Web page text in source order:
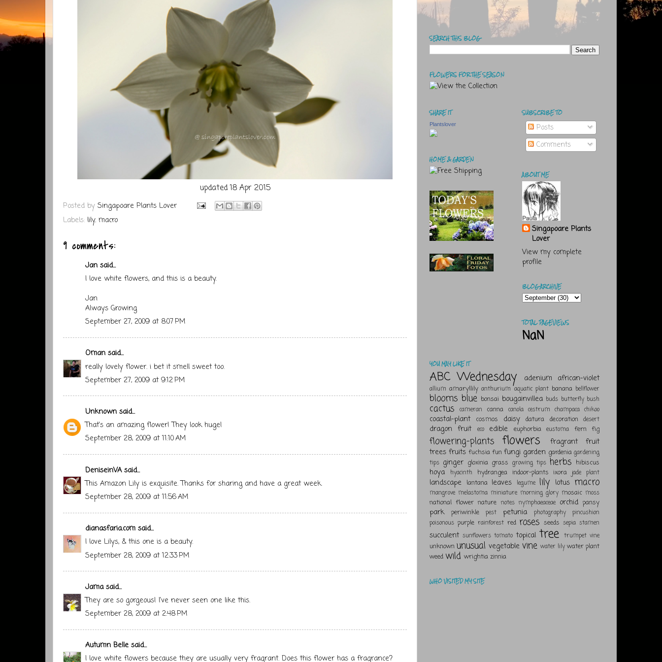
updated 18 Apr 2015
Posted by Singapoare Plants Lover
Labels: lily, macro
9 comments:
Jan said...
I love white flowers, and this is a beauty.
Jan
Always Growing
September 27, 2009 at 8:07 PM
Oman said...
really lovely flower. i bet it smell sweet too.
September 27, 2009 at 9:12 PM
Unknown said...
That's an amazing flower! They look huge!
September 28, 2009 at 11:10 AM
DeniseinVAsaid...
This Amazon Lily is exquisite. Thanks for sharing and have a great week.
September 28, 2009 at 11:56 AM
dianasfaria.com said...
I love Lilys, & this one is a beauty.
September 28, 2009 at 12:33 PM
Jamasaid...
They are so gorgeous! I've never seen one like this.
September 28, 2009 at 2:48 PM
Autumn Belle said...
I love white flowers because they are usually very fragrant. Does this flower has a fragrance?
SEARCH THIS BLOG
FLOWERS FOR THE SEASON
SHARE IT
Plantslover
HOME & GARDEN
SUBSCRIBE TO
Posts
Comments
ABOUT ME
Singapoare Plants
Lover
View my complete
profile
BLOG ARCHIVE
TOTAL PAGEVIEWS
NaN
YOU MAY LIKE IT
ABC Wednesday adenium african-violet
allium amaryllily anthurium aquatic plant banana bellflower
blooms blue bonsai bougainvillea buds butterfly bush
cactus cameran canna canola cestrum champaca chikoo
coastal-plant cosmos daisy datura decoration desert
dragon fruit eco edible euphorbia eustoma fern fig
flowering-plants flowers fragrant
fruit
trees fruits fuchsia fun fungi garden gardenia gardening
tips ginger gloxinia grass growing tips herbs hibiscus
hoya hyacinth hydrangea indoor-plants ixora jade plant
landscape lantana leaves legume lily lotus macro
mangrove melastoma miniature morning glory mosaic moss
national flower nature notes nymphaeaceae orchid pansy
park periwinkle pest petunia photography
pincushion
poisonous purple rainforest red roses seeds sepia stamen
succulent sunflowers tomato topical tree trumpet vine
unknown unusual vegetable vine water lily water plant
weed wild wrightia zinnia
WHO VISITED MY SITE